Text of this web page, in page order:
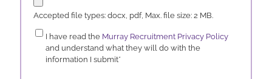
Accepted file types: docx, pdf, Max. file size: 2 MB.
Consent*
I have read the Murray Recruitment Privacy Policy
and understand what they will do with the
information I submit*